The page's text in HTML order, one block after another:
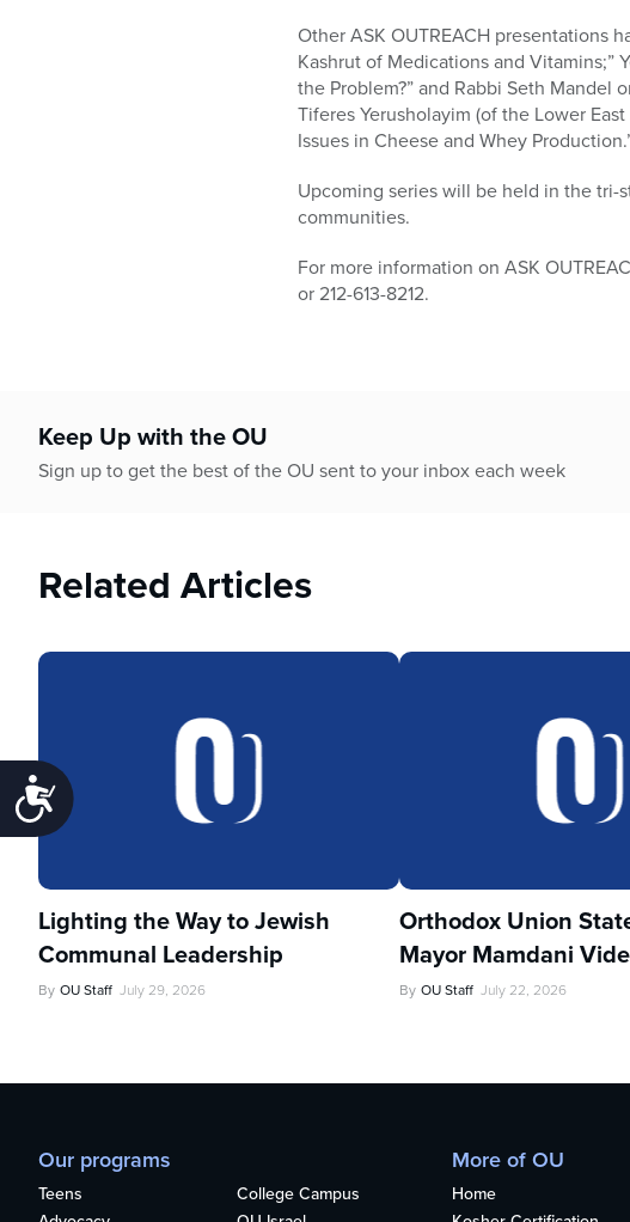
Accessibility
Other ASK OUTREACH presentations
Kashrut of Medications and Vitamins;”
the Problem?” and Rabbi Seth Mandel
Tiferes Yerusholayim (of the Lower
Issues in Cheese and Whey
Upcoming series will be held in the tri-
communities.
For more information on ASK
or 212-613-8212.
Keep Up with the OU
Sign up to get the best of the OU sent to your inbox each week
Related Articles
Lighting the Way to Jewish
Communal Leadership
By OU Staff July 29, 2026
Orthodox Union
Mayor Mamdani
By OU Staff July 22, 2026
Our programs
Teens
College Campus
More of OU
Home